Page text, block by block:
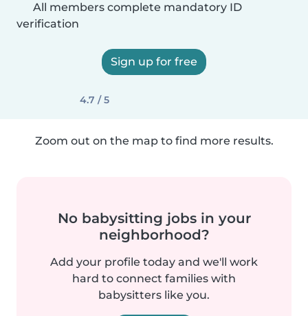
All members complete mandatory ID
verification
Sign up for free
4.7 / 5
Zoom out on the map to find more results.
No babysitting jobs in your
neighborhood?
Add your profile today and we'll work
hard to connect families with
babysitters like you.